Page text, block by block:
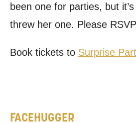
been one for parties, but
threw her one. Please
Book tickets to Surprise
FACEHUGGER